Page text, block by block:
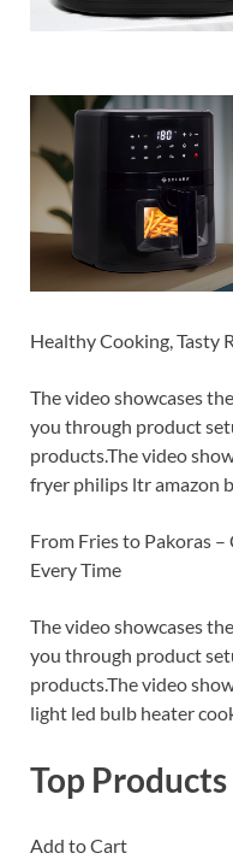
Healthy Cooking, Tasty
The video showcases
you through product
products.The video
fryer philips ltr amazon
From Fries to Pakoras
Every Time
The video showcases
you through product
products.The video
light led bulb heater
Top
Add to Cart